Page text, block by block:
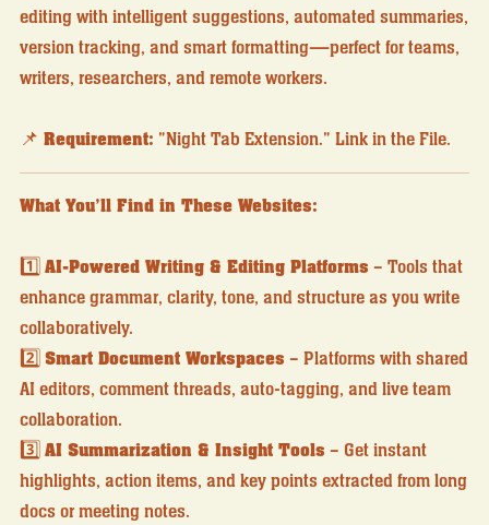
editing with intelligent suggestions, automated summaries,
version tracking, and smart formatting—perfect for teams,
writers, researchers, and remote workers.
📌 Requirement: "Night Tab Extension." Link in the File.
What You’ll Find in These Websites:
1️⃣ AI-Powered Writing & Editing Platforms – Tools that
enhance grammar, clarity, tone, and structure as you write
collaboratively.
2️⃣ Smart Document Workspaces – Platforms with shared
AI editors, comment threads, auto-tagging, and live team
collaboration.
3️⃣ AI Summarization & Insight Tools – Get instant
highlights, action items, and key points extracted from long
docs or meeting notes.